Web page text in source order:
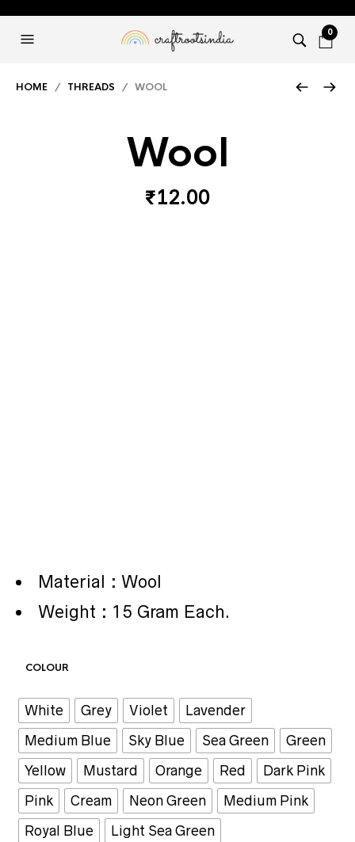
0
HOME / THREADS / WOOL
Wool
₹12.00
Material : Wool
Weight : 15 Gram Each.
COLOUR
White Grey Violet
Lavender
Medium Blue
Sky Blue Sea Green
Green
Yellow
Mustard Orange Red
Dark Pink
Pink
Cream Neon Green
Medium Pink
Royal Blue
Light Sea Green